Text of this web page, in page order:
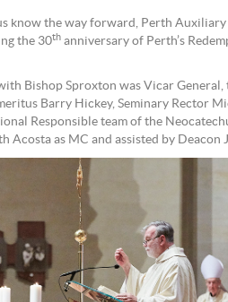
know the way forward, Perth
the 30th anniversary of Perth’s
Bishop Sproxton was Vicar General,
Barry Hickey, Seminary Rector
Responsible team of the
Acosta as MC and assisted by Deacon